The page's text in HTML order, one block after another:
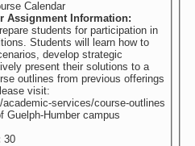
Calendar
Assignment Information:
students for participation in
Students will learn how to
develop strategic
present their solutions to a
visit:
academic-services/course-outlines
Guelph-Humber campus
30